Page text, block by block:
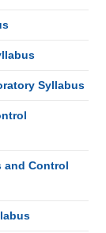
Syllabus
and Control